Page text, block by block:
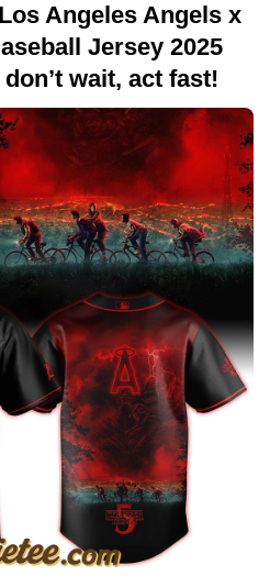
Angeles Angels x
Jersey 2025
wait, act fast!